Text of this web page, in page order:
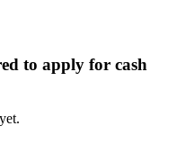
to apply for cash